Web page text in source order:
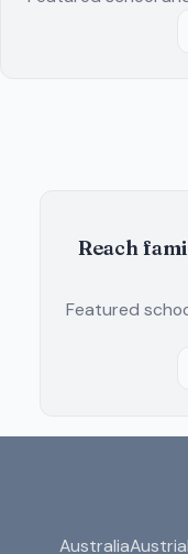
Reach
Featured
AustraliaAustria